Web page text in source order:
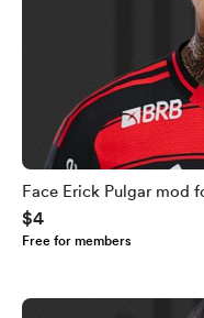
Face Erick Pulgar mod
$4
Free for members